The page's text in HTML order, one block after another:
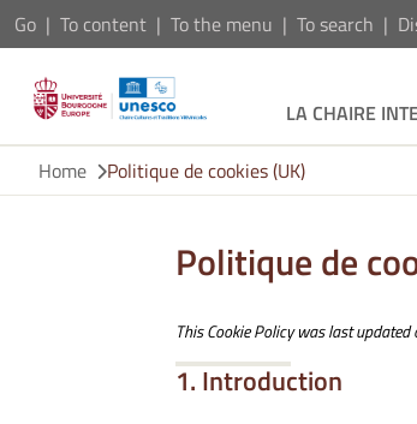
Go To content To the menu To search
LA CHAIRE
Home
Politique de cookies (UK)
Politique de
This Cookie Policy was last
1. Introduction